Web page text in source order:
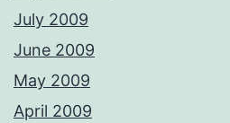
July 2009
June 2009
May 2009
April 2009